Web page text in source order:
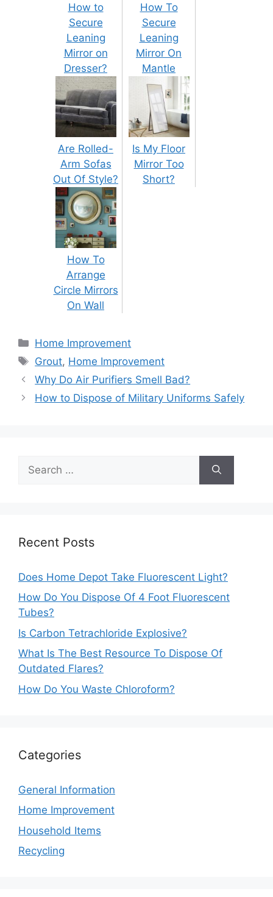
How to
Secure
Leaning
Mirror on
Dresser?
How To
Secure
Leaning
Mirror On
Mantle
Are Rolled-
Arm Sofas
Out Of Style?
Is My Floor
Mirror Too
Short?
How To
Arrange
Circle Mirrors
On Wall
Categories
Home Improvement
Tags
Grout, Home Improvement
Post
navigation
Why Do Air Purifiers Smell Bad?
How to Dispose of Military Uniforms Safely
for:
Recent Posts
Does Home Depot Take Fluorescent Light?
How Do You Dispose Of 4 Foot Fluorescent
Tubes?
Is Carbon Tetrachloride Explosive?
What Is The Best Resource To Dispose Of
Outdated Flares?
How Do You Waste Chloroform?
Categories
General Information
Home Improvement
Household Items
Recycling